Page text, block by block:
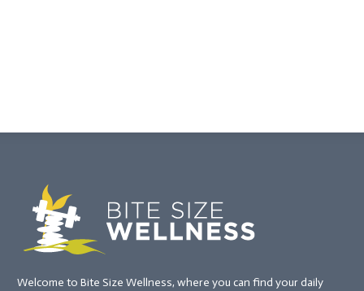
Welcome to Bite Size Wellness, where you can find your daily